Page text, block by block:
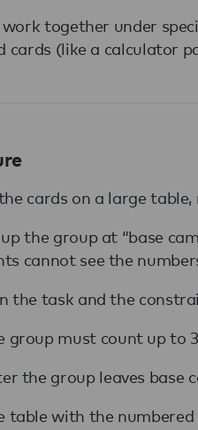
together under
cards (like a calculator
cards on a large
the group at “base
cannot see the
the task and the
group must count up to
the group leaves base
table with the